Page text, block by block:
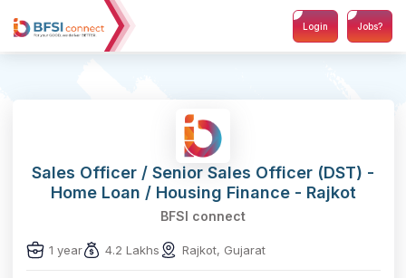
Login Jobs?
Sales Officer / Senior Sales Officer (DST) -
Home Loan / Housing Finance - Rajkot
BFSI connect
1 year 4.2 Lakhs Rajkot, Gujarat